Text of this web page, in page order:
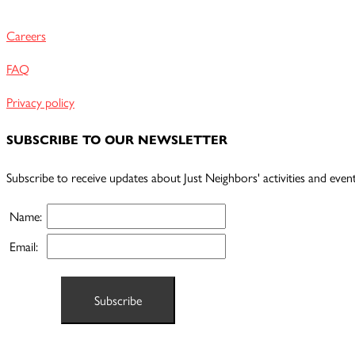
Careers
FAQ
Privacy policy
SUBSCRIBE TO OUR NEWSLETTER
Subscribe to receive updates about Just Neighbors' activities and
Name:
Email: